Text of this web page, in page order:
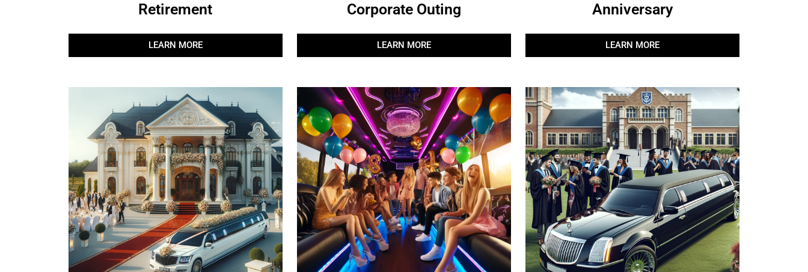
Retirement
LEARN MORE
Corporate Outing
LEARN MORE
Anniversary
LEARN MORE